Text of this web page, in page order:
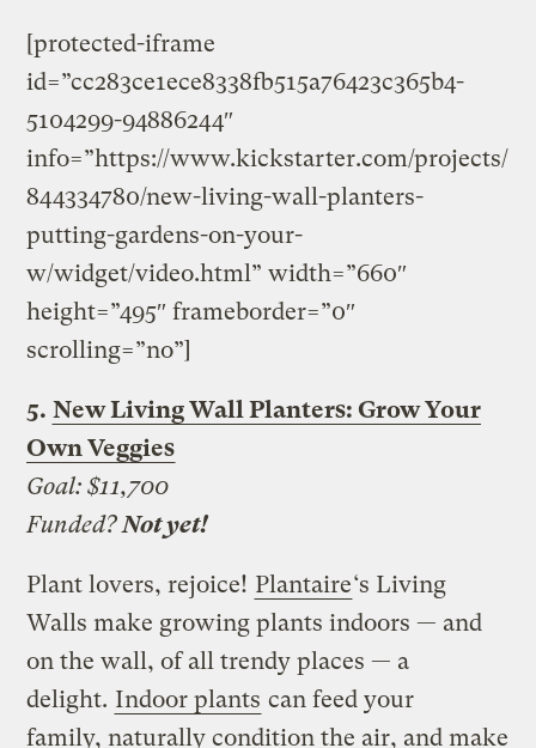
[protected-iframe
id=”cc283ce1ece8338fb515a76423c365b4-
5104299-94886244″
info=”https://www.kickstarter.com/projects/
844334780/new-living-wall-planters-
putting-gardens-on-your-
w/widget/video.html” width=”660″
height=”495″ frameborder=”0″
scrolling=”no”]
5. New Living Wall Planters: Grow Your
Own Veggies
Goal: $11,700
Funded?Not yet!
Plant lovers, rejoice! Plantaire‘s Living
Walls make growing plants indoors — and
on the wall, of all trendy places — a
delight. Indoor plants can feed your
family, naturally condition the air, and make